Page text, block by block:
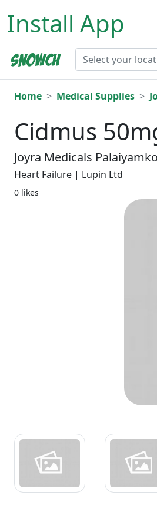
Install App
Home Medical Supplies
Cidmus
Joyra Medicals
Heart Failure | Lupin Ltd
0 likes